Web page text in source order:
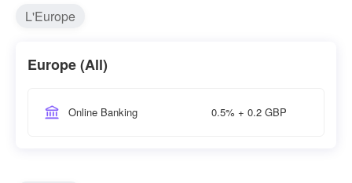
L'Europe
Europe (All)
Online Banking 0.5% + 0.2 GBP